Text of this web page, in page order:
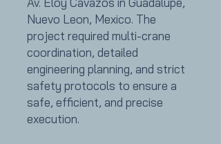
Nuevo Leon, Mexico. The
project required multi-crane
coordination, detailed
engineering planning, and strict
safety protocols to ensure a
safe, efficient, and precise
execution.